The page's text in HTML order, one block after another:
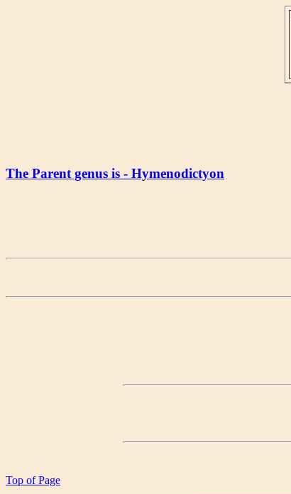
The Parent genus is - Hymenodictyon
Top of Page